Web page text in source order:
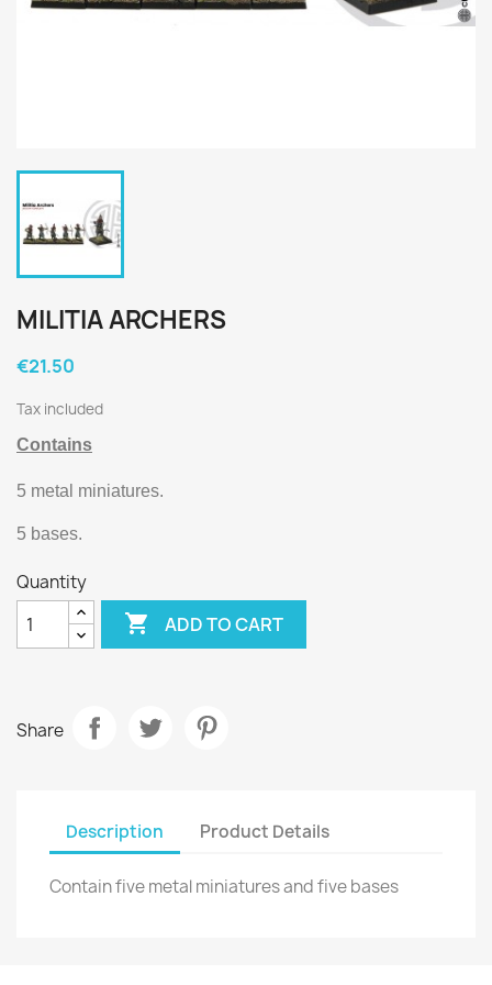
MILITIA ARCHERS
€21.50
Tax included
Contains
5 metal miniatures.
5 bases.
Quantity
 ADD TO CART
Share
Description Product Details
Contain five metal miniatures and five bases